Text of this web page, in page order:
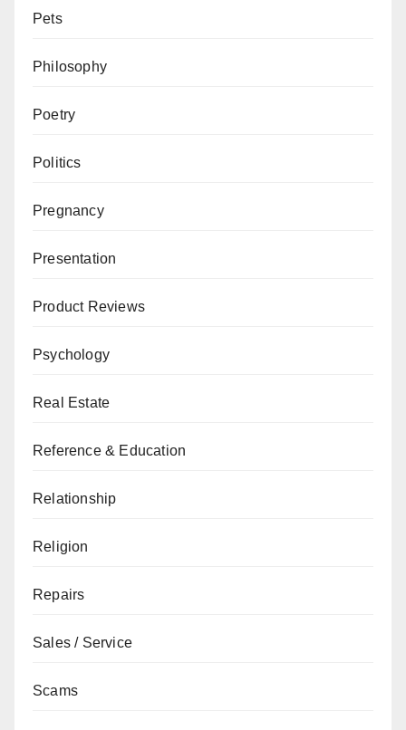
Pets
Philosophy
Poetry
Politics
Pregnancy
Presentation
Product Reviews
Psychology
Real Estate
Reference & Education
Relationship
Religion
Repairs
Sales / Service
Scams